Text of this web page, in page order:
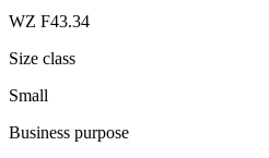
WZ F43.34
Size class
Small
Business purpose